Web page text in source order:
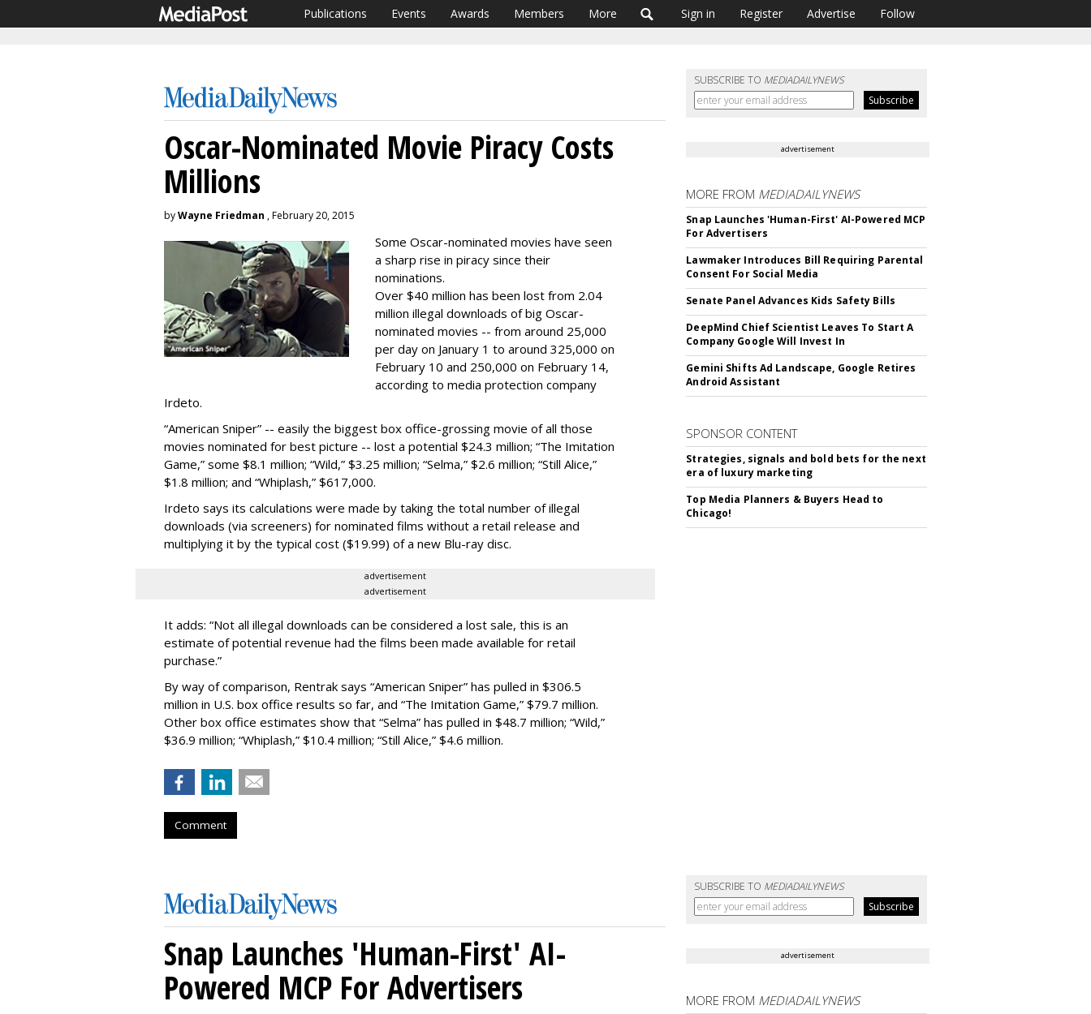
Publications Events Awards Members More Sign in Register Advertise Follow
SUBSCRIBE TO MEDIADAILYNEWS
Oscar-Nominated Movie Piracy Costs
Millions
byWayne Friedman , February 20, 2015
Some Oscar-nominated movies have seen
a sharp rise in piracy since their
nominations.
Over $40 million has been lost from 2.04
million illegal downloads of big Oscar-
nominated movies -- from around 25,000
per day on January 1 to around 325,000 on
February 10 and 250,000 on February 14,
according to media protection company
Irdeto.
“American Sniper” -- easily the biggest box office-grossing movie of all those
movies nominated for best picture -- lost a potential $24.3 million; “The Imitation
Game,” some $8.1 million; “Wild,” $3.25 million; “Selma,” $2.6 million; “Still Alice,”
$1.8 million; and “Whiplash,” $617,000.
Irdeto says its calculations were made by taking the total number of illegal
downloads (via screeners) for nominated films without a retail release and
multiplying it by the typical cost ($19.99) of a new Blu-ray disc.
advertisement
advertisement
It adds: “Not all illegal downloads can be considered a lost sale, this is an
estimate of potential revenue had the films been made available for retail
purchase.”
By way of comparison, Rentrak says “American Sniper” has pulled in $306.5
million in U.S. box office results so far, and “The Imitation Game,” $79.7 million.
Other box office estimates show that “Selma” has pulled in $48.7 million; “Wild,”
$36.9 million; “Whiplash,” $10.4 million; “Still Alice,” $4.6 million.
Comment
advertisement
MORE FROM MEDIADAILYNEWS
Snap Launches 'Human-First' AI-Powered MCP
For Advertisers
Lawmaker Introduces Bill Requiring Parental
Consent For Social Media
Senate Panel Advances Kids Safety Bills
DeepMind Chief Scientist Leaves To Start A
Company Google Will Invest In
Gemini Shifts Ad Landscape, Google Retires
Android Assistant
SPONSOR CONTENT
Strategies, signals and bold bets for the next
era of luxury marketing
Top Media Planners & Buyers Head to
Chicago!
SUBSCRIBE TO MEDIADAILYNEWS
Snap Launches 'Human-First' AI-
Powered MCP For Advertisers
advertisement
MORE FROM MEDIADAILYNEWS